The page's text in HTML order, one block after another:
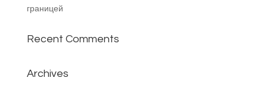
границей
Recent Comments
Archives